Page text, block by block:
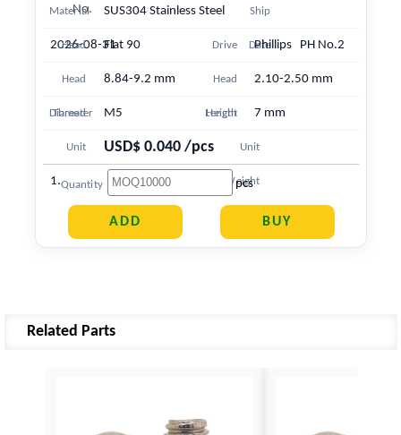
No.
Material SUS304 Stainless Steel Ship
Date
2026-08-31
Head Flat 90 Drive Phillips PH No.2
Head
Diameter
8.84-9.2 mm Head
Height
2.10-2.50 mm
Thread M5 Length 7 mm
Unit
Price
USD$ 0.040 /pcs Unit
Weight
1.249 g
Quantity pcs
Related Parts